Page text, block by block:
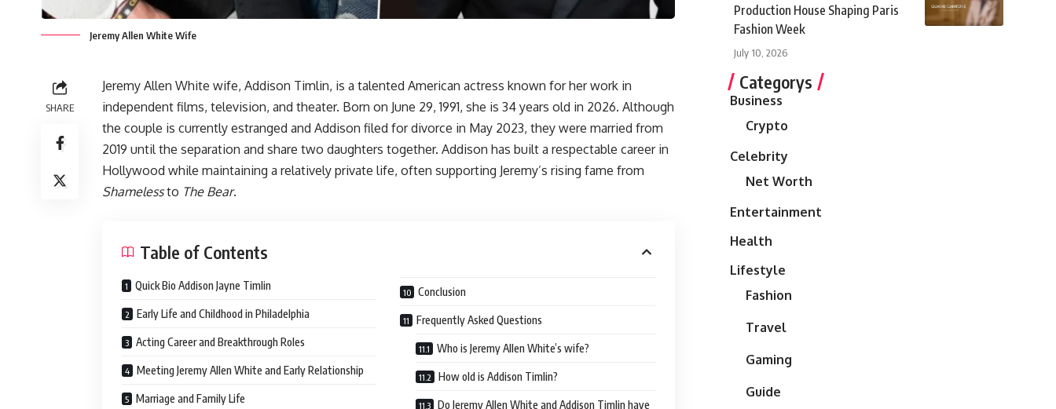
Jeremy Allen White Wife
SHARE
Jeremy Allen White wife, Addison Timlin, is a talented American actress known for her work in
independent films, television, and theater. Born on June 29, 1991, she is 34 years old in 2026. Although
the couple is currently estranged and Addison filed for divorce in May 2023, they were married from
2019 until the separation and share two daughters together. Addison has built a respectable career in
Hollywood while maintaining a relatively private life, often supporting Jeremy’s rising fame from
Shamelessto The Bear.
Table of Contents
Quick Bio Addison Jayne Timlin
Early Life and Childhood in Philadelphia
Acting Career and Breakthrough Roles
Meeting Jeremy Allen White and Early Relationship
Marriage and Family Life
Conclusion
Frequently Asked Questions
Who is Jeremy Allen White’s wife?
How old is Addison Timlin?
Do Jeremy Allen White and Addison Timlin have
Production House Shaping Paris
Fashion Week
July 10, 2026
Categorys
Business
Crypto
Celebrity
Net Worth
Entertainment
Health
Lifestyle
Fashion
Travel
Gaming
Guide